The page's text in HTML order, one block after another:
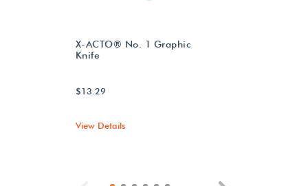
X-ACTO® No. 1 Graphic
Knife
$13.29
View Details